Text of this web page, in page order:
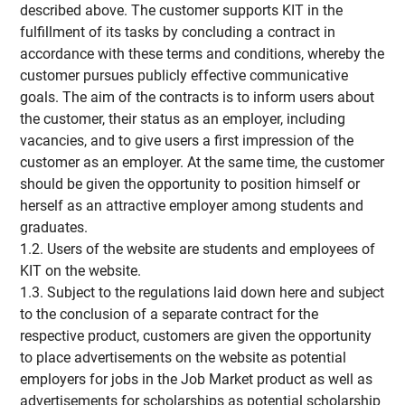
described above. The customer supports KIT in the
fulfillment of its tasks by concluding a contract in
accordance with these terms and conditions, whereby the
customer pursues publicly effective communicative
goals. The aim of the contracts is to inform users about
the customer, their status as an employer, including
vacancies, and to give users a first impression of the
customer as an employer. At the same time, the customer
should be given the opportunity to position himself or
herself as an attractive employer among students and
graduates.
1.2. Users of the website are students and employees of
KIT on the website.
1.3. Subject to the regulations laid down here and subject
to the conclusion of a separate contract for the
respective product, customers are given the opportunity
to place advertisements on the website as potential
employers for jobs in the Job Market product as well as
advertisements for scholarships as potential scholarship